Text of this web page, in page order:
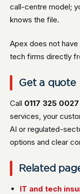
call-centre model;
knows the file.
Apex does not
tech firms directly
Get a quote
Call 0117 325 0027
services, your
AI or regulated-
options and clear
Related
IT and tech